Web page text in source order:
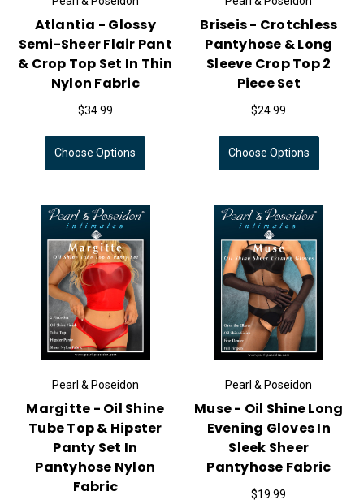
Atlantia - Glossy
Semi-Sheer Flair Pant
& Crop Top Set In Thin
Nylon Fabric
$34.99
Choose Options
Briseis - Crotchless
Pantyhose & Long
Sleeve Crop Top 2
Piece Set
$24.99
Choose Options
Pearl & Poseidon
Margitte - Oil Shine
Tube Top & Hipster
Panty Set In
Pantyhose Nylon
Fabric
Pearl & Poseidon
Muse - Oil Shine Long
Evening Gloves In
Sleek Sheer
Pantyhose Fabric
$19.99